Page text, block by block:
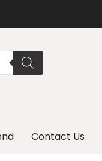
Contact Us